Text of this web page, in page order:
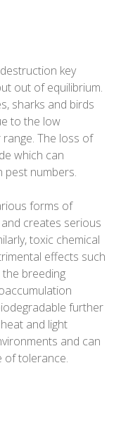
key
out of equilibrium.
sharks and birds
to the low
The loss of
which can
pest numbers.
forms of
creates serious
toxic chemical
effects such
breeding
further
and light
and can
of tolerance.